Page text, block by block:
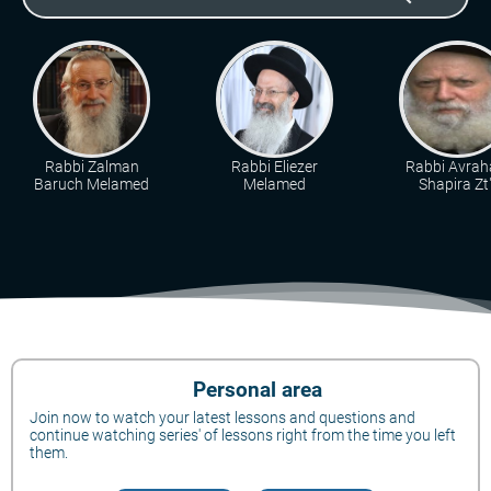
Rabbi Zalman
Baruch Melamed
Rabbi Eliezer
Melamed
Rabbi
Shapira
Personal area
Join now to watch your latest lessons and questions and
continue watching series' of lessons right from the time you left
them.